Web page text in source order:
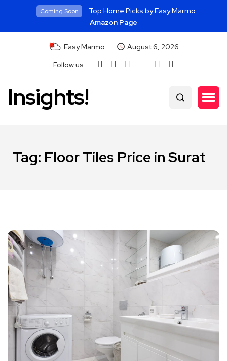
Coming Soon
Top Home Picks by Easy Marmo
Amazon Page
Easy Marmo
August 6, 2026
Follow us:
Insights!
Tag: Floor Tiles Price in Surat